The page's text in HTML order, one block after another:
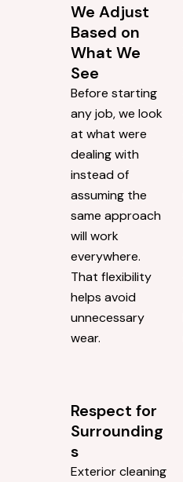
We Adjust
Based on
What We
See
Before starting
any job, we look
at what were
dealing with
instead of
assuming the
same approach
will work
everywhere.
That flexibility
helps avoid
unnecessary
wear.
Respect for
Surrounding
s
Exterior cleaning